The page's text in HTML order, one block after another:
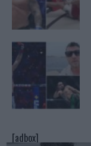
[adbox]